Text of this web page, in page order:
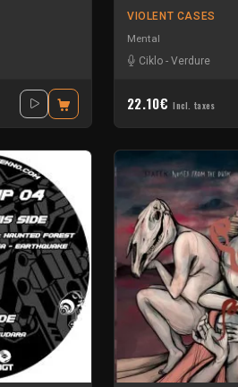
VIOLENT CASES
Mental
Ciklo - Verdure
22.10€ Incl. taxes